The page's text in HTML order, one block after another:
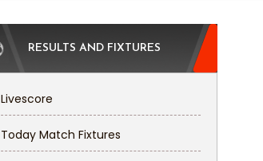
RESULTS AND FIXTURES
Livescore
Today Match Fixtures